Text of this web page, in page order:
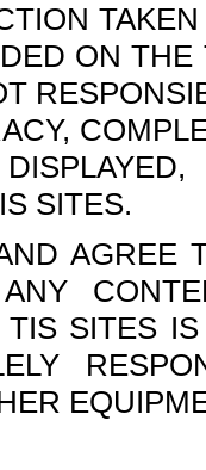
ON
SITES.
AGREE
SITES